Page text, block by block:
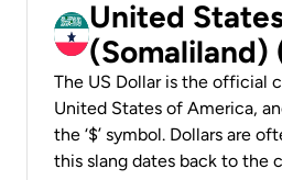
United
(Somaliland)
The US Dollar is the official
United States of America,
the ‘$’ symbol. Dollars are
this slang dates back to the